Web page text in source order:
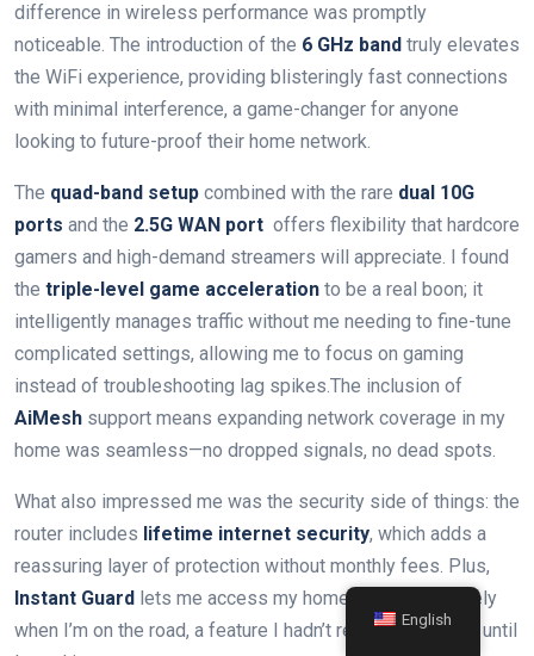
difference in wireless performance was promptly⁢
noticeable. The introduction ‍of the 6 GHz band truly elevates
the WiFi experience, providing⁢ blisteringly fast connections
with minimal interference, a game-changer for anyone
looking to future-proof their home network.
The quad-band setup combined with the rare dual 10G
ports and⁤ the 2.5G WAN ⁤port ⁢ offers flexibility that​ hardcore
gamers and⁤ high-demand streamers will appreciate. I found
the triple-level game acceleration to be a⁢ real boon; it
intelligently manages traffic without me needing to fine-tune
complicated ‍settings,⁢ allowing me‌ to focus on gaming
instead of troubleshooting lag spikes.The inclusion of
AiMesh support means expanding network ‍coverage in my
home was ⁤seamless—no dropped signals, no dead spots.
What also impressed me was the security side of things: the
router includes lifetime internet security, which adds a
reassuring layer ​of‍ protection without⁢ monthly fees. Plus,
Instant⁣ Guard lets me access ⁤my home network securely
when I’m on the road, a feature I hadn’t realized I’d value until
English